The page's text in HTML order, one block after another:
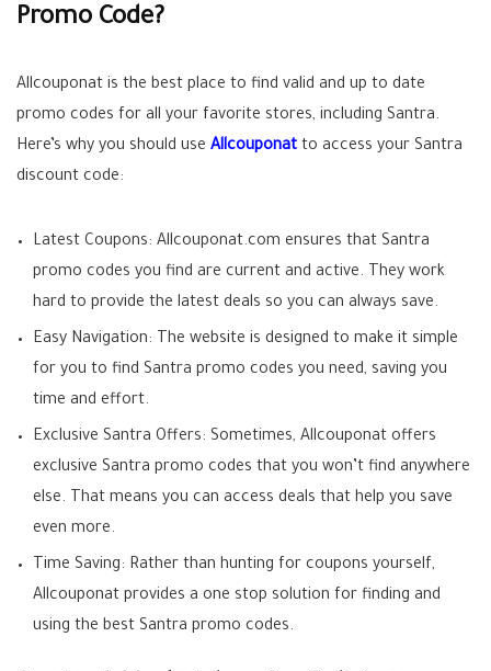
Promo Code?
Allcouponat is the best place to find valid and up to date
promo codes for all your favorite stores, including Santra.
Here’s why you should use Allcouponat to access your Santra
discount code:
Latest Coupons: Allcouponat.com ensures that Santra
promo codes you find are current and active. They work
hard to provide the latest deals so you can always save.
Easy Navigation: The website is designed to make it simple
for you to find Santra promo codes you need, saving you
time and effort.
Exclusive Santra Offers: Sometimes, Allcouponat offers
exclusive Santra promo codes that you won’t find anywhere
else. That means you can access deals that help you save
even more.
Time Saving: Rather than hunting for coupons yourself,
Allcouponat provides a one stop solution for finding and
using the best Santra promo codes.